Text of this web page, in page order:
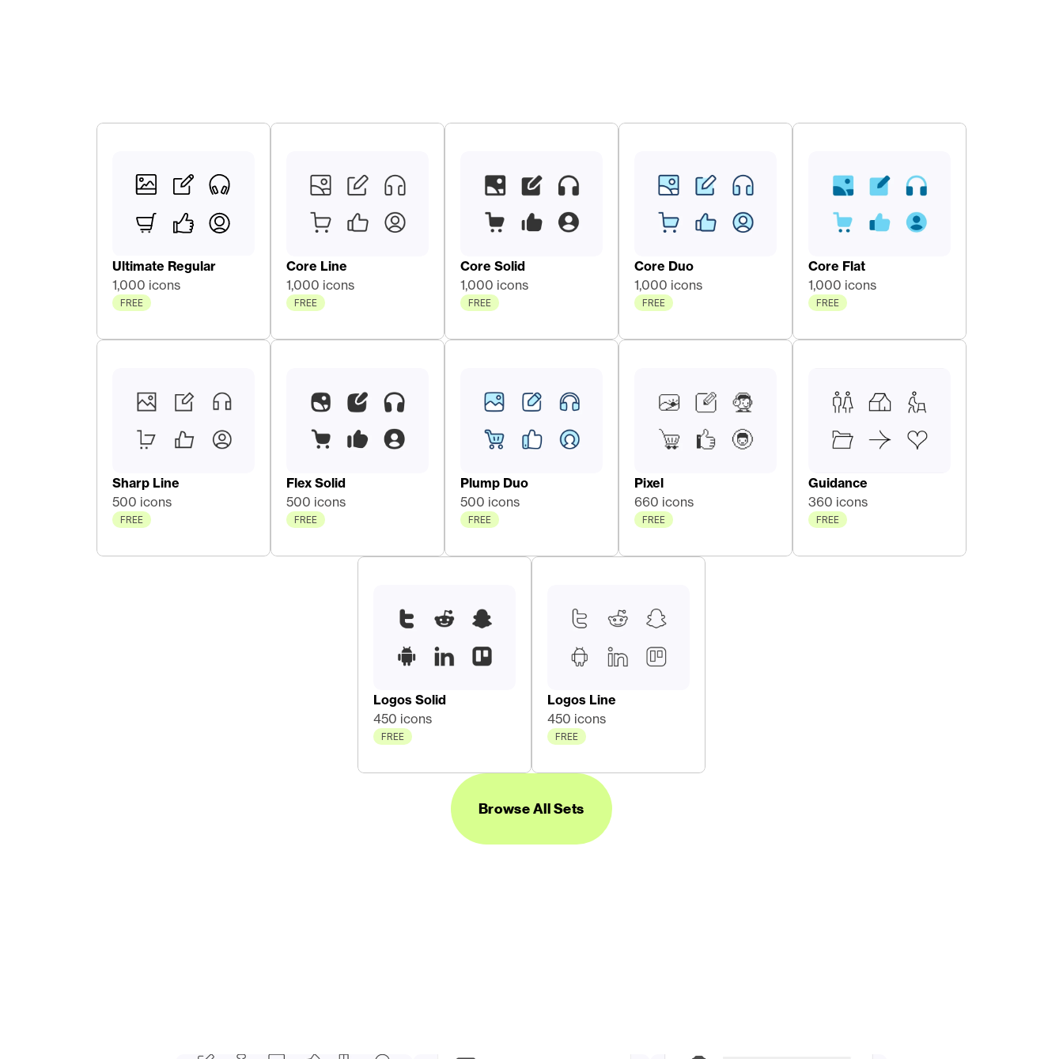
Ultimate Regular
1,000 icons
FREE
Core Line
1,000 icons
FREE
Core Solid
1,000 icons
FREE
Core Duo
1,000 icons
FREE
Core Flat
1,000 icons
FREE
Sharp Line
500 icons
FREE
Flex Solid
500 icons
FREE
Plump Duo
500 icons
FREE
Pixel
660 icons
FREE
Guidance
360 icons
FREE
Logos Solid
450 icons
FREE
Logos Line
450 icons
FREE
Browse All Sets